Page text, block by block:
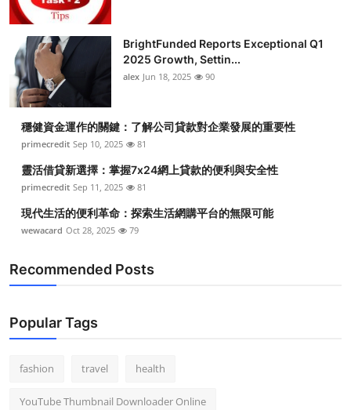
BrightFunded Reports Exceptional Q1
2025 Growth, Settin...
alex Jun 18, 2025 90
穩健資金運作的關鍵：了解公司貸款對企業發展的重要性
primecredit Sep 10, 2025 81
靈活借貸新選擇：掌握7x24網上貸款的便利與安全性
primecredit Sep 11, 2025 81
現代生活的便利革命：探索生活網購平台的無限可能
wewacard Oct 28, 2025 79
Recommended Posts
Popular Tags
fashion travel health
YouTube Thumbnail Downloader Online